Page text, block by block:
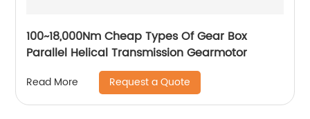
100~18,000Nm Cheap Types Of Gear Box
Parallel Helical Transmission Gearmotor
Read More Request a Quote